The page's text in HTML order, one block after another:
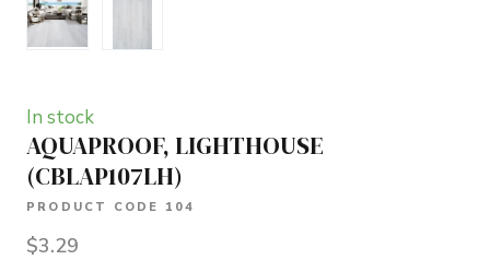
In stock
AQUAPROOF, LIGHTHOUSE
(CBLAP107LH)
PRODUCT CODE 104
$3.29